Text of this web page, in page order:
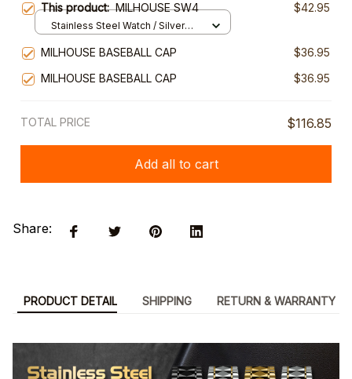
This product:MILHOUSE SW4 $42.95
Stainless Steel Watch / Silver
MILHOUSE BASEBALL CAP
$36.95
MILHOUSE BASEBALL CAP
$36.95
TOTAL PRICE $116.85
Add all to cart
Share:
PRODUCT DETAIL SHIPPING RETURN & WARRANTY